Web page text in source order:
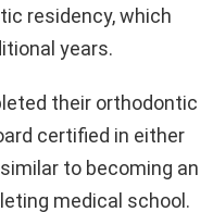
residency, which
years.
their orthodontic
certified in either
to becoming an
medical school.